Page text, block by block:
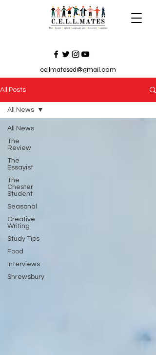
cellmatesed@gmail.com
All Posts
All News
The
Review
The
Essayist
The
Chester
Student
Seasonal
Creative
Writing
Study Tips
Food
Interviews
Shrewsbury
All News